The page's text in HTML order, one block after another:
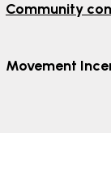
Community
Movement